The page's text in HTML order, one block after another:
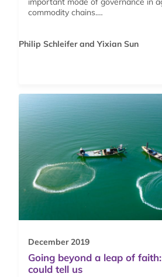
commodity chains.…
Philip Schleifer and Yixian Sun
December 2019
Going beyond a leap of
could tell us